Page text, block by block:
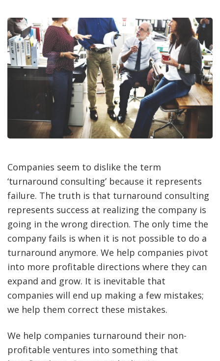
Companies seem to dislike the term
‘turnaround consulting’ because it represents
failure. The truth is that turnaround consulting
represents success at realizing the company is
going in the wrong direction. The only time the
company fails is when it is not possible to do a
turnaround anymore. We help companies pivot
into more profitable directions where they can
expand and grow. It is inevitable that
companies will end up making a few mistakes;
we help them correct these mistakes.
We help companies turnaround their non-
profitable ventures into something that